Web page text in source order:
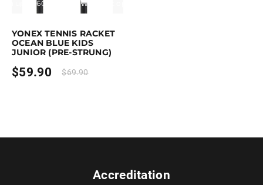
up to 60 points.
product has multiple variants. The options may be chosen on the
YONEX TENNIS RACKET
OCEAN BLUE KIDS
JUNIOR (PRE-STRUNG)
$59.90 $69.90
Accreditation